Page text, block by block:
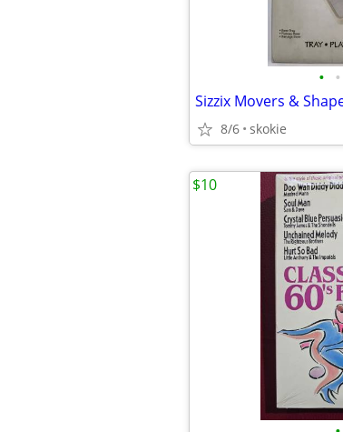
• •
Sizzix Movers &
8/6 skokie
$10